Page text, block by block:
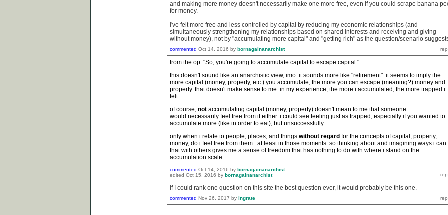
and making more money doesn't necessarily make one more free, even if you could scrape banana
for money.
i've felt more free and less controlled by capital by reducing my economic relationships (and
simultaneously strengthening my relationships based on shared interests and receiving and giving
without money), not by "accumulating more capital" and "getting rich" as the question/scenario
commented Oct 14, 2016 by bornagainanarchist
from the op: "So, you're going to accumulate capital to escape capital."
this doesn't sound like an anarchistic view, imo. it sounds more like "retirement". it seems to imply the
more capital (money, property, etc.) you accumulate, the more you can escape (meaning?) money and
property. that doesn't make sense to me. in my experience, the more i accumulated, the more trapped i
felt.
of course, not accumulating capital (money, property) doesn't mean to me that someone
would necessarily feel free from it either. i could see feeling just as trapped, especially if you wanted to
accumulate more (like in order to eat), but unsuccessfully.
only when i relate to people, places, and things without regard for the concepts of capital, property,
money, do i feel free from them...at least in those moments. so thinking about and imagining ways i can
that with others gives me a sense of freedom that has nothing to do with where i stand on the
accumulation scale.
commented Oct 14, 2016 by bornagainanarchist
edited Oct 15, 2016 by bornagainanarchist
if I could rank one question on this site the best question ever, it would probably be this one.
commented Nov 26, 2017 by ingrate